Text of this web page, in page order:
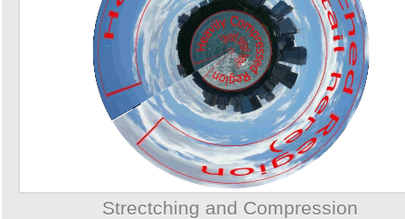
Strectching and Compression